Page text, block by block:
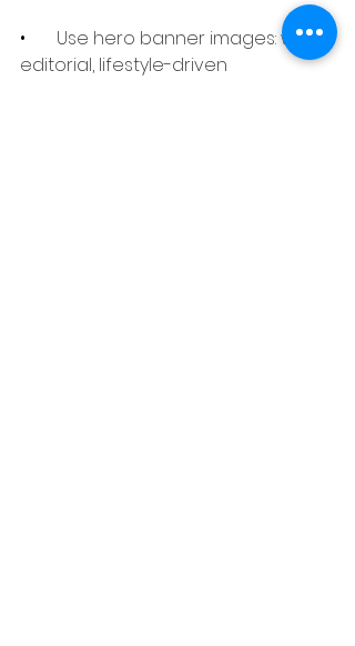
• Use hero banner images: wide,
editorial, lifestyle-driven